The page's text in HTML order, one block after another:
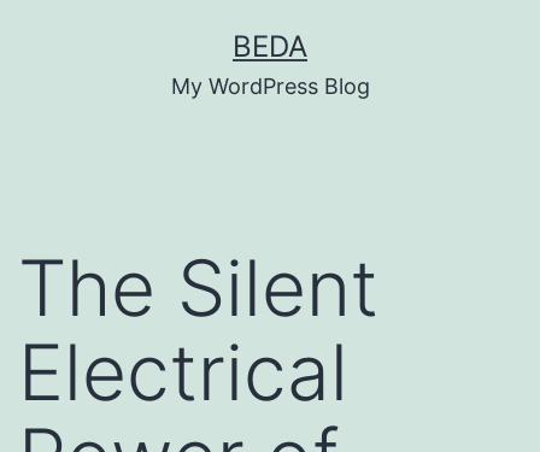
BEDA
My WordPress Blog
The Silent
Electrical